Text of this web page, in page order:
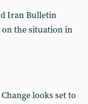
Iran Bulletin
the situation in
looks set to